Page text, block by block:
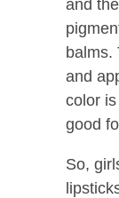
and
balms.
and
color
good
So,